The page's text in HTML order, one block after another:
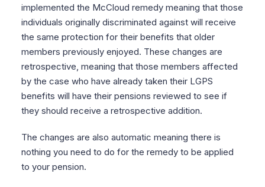
implemented the McCloud remedy meaning that those
individuals originally discriminated against will receive
the same protection for their benefits that older
members previously enjoyed. These changes are
retrospective, meaning that those members affected
by the case who have already taken their LGPS
benefits will have their pensions reviewed to see if
they should receive a retrospective addition.
The changes are also automatic meaning there is
nothing you need to do for the remedy to be applied
to your pension.